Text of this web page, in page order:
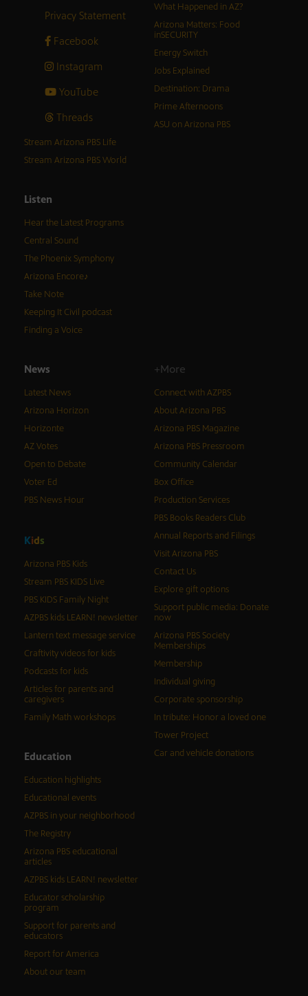
Privacy Statement
Facebook
Instagram
YouTube
Threads
What Happened in AZ?
Arizona Matters: Food
inSECURITY
Energy Switch
Jobs Explained
Destination: Drama
Prime Afternoons
ASU on Arizona PBS
Stream Arizona PBS Life
Stream Arizona PBS World
Listen
Hear the Latest Programs
Central Sound
The Phoenix Symphony
Arizona Encore♪
Take Note
Keeping It Civil podcast
Finding a Voice
News
Latest News
Arizona Horizon
Horizonte
AZ Votes
Open to Debate
Voter Ed
PBS News Hour
Kids
Arizona PBS Kids
Stream PBS KIDS Live
PBS KIDS Family Night
AZPBS kids LEARN! newsletter
Lantern text message service
Craftivity videos for kids
Podcasts for kids
Articles for parents and
caregivers
Family Math workshops
Education
Education highlights
Educational events
AZPBS in your neighborhood
The Registry
Arizona PBS educational
articles
AZPBS kids LEARN! newsletter
Educator scholarship
program
Support for parents and
educators
Report for America
About our team
+More
Connect with AZPBS
About Arizona PBS
Arizona PBS Magazine
Arizona PBS Pressroom
Community Calendar
Box Office
Production Services
PBS Books Readers Club
Annual Reports and Filings
Visit Arizona PBS
Contact Us
Explore gift options
Support public media: Donate
now
Arizona PBS Society
Memberships
Membership
Individual giving
Corporate sponsorship
In tribute: Honor a loved one
Tower Project
Car and vehicle donations